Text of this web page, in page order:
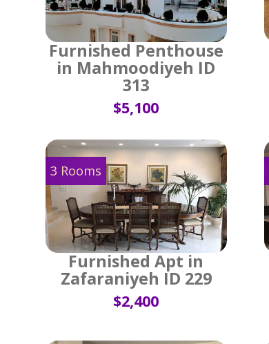
Furnished Penthouse
in Mahmoodiyeh ID
313
$5,100
3 Rooms
Furnished Apt in
Zafaraniyeh ID 229
$2,400